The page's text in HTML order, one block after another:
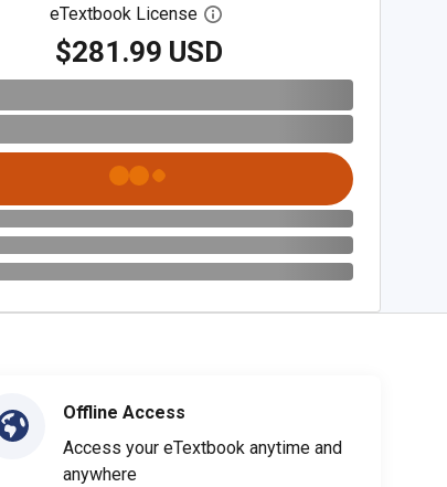
eTextbook License Open digital license dialog
$281.99 USD
Offline Access
Access your eTextbook anytime and
anywhere